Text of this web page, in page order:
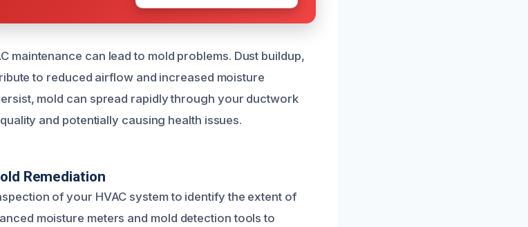
maintenance can lead to mold problems. Dust buildup,
to reduced airflow and increased moisture
mold can spread rapidly through your ductwork
and potentially causing health issues.
Remediation
of your HVAC system to identify the extent of
moisture meters and mold detection tools to